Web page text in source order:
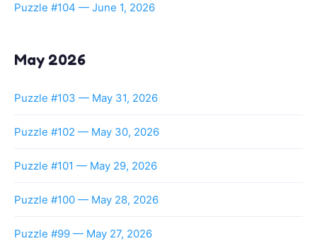
Puzzle #104 — June 1, 2026
May 2026
Puzzle #103 — May 31, 2026
Puzzle #102 — May 30, 2026
Puzzle #101 — May 29, 2026
Puzzle #100 — May 28, 2026
Puzzle #99 — May 27, 2026